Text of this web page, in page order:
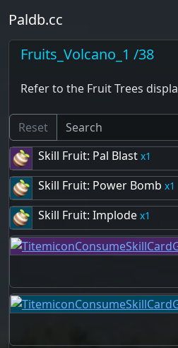
Paldb.cc
Fruits_Volcano_1 /38
Refer to the Fruit Trees
Reset
Skill Fruit: Pal Blast
1
Skill Fruit: Power Bomb
1
Skill Fruit: Implode
1